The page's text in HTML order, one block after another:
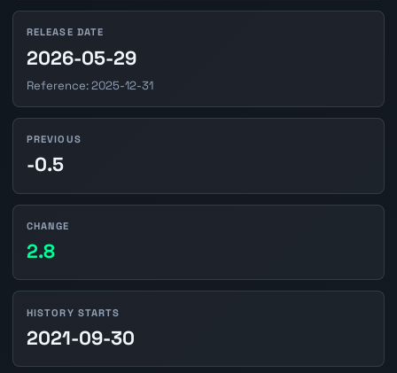
RELEASE DATE
2026-05-29
Reference: 2025-12-31
PREVIOUS
-0.5
CHANGE
2.8
HISTORY STARTS
2021-09-30